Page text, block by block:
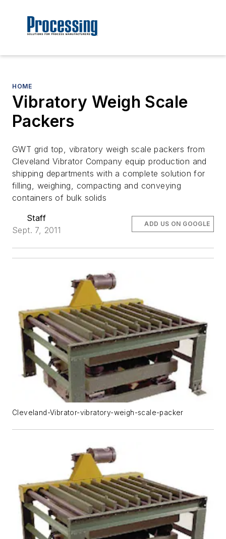
HOME
Vibratory Weigh Scale
Packers
GWT grid top, vibratory weigh scale packers from
Cleveland Vibrator Company equip production and
shipping departments with a complete solution for
filling, weighing, compacting and conveying
containers of bulk solids
Staff
Sept. 7, 2011
ADD US ON GOOGLE
Cleveland-Vibrator-vibratory-weigh-scale-packer